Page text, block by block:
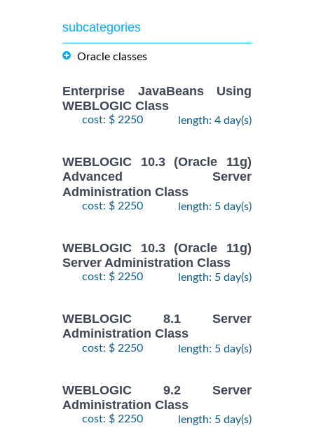
subcategories
Oracle classes
Enterprise JavaBeans Using
WEBLOGIC Class
cost: $ 2250 length: 4 day(s)
WEBLOGIC 10.3 (Oracle 11g)
Advanced Server
Administration Class
cost: $ 2250 length: 5 day(s)
WEBLOGIC 10.3 (Oracle 11g)
Server Administration Class
cost: $ 2250 length: 5 day(s)
WEBLOGIC 8.1 Server
Administration Class
cost: $ 2250 length: 5 day(s)
WEBLOGIC 9.2 Server
Administration Class
cost: $ 2250 length: 5 day(s)